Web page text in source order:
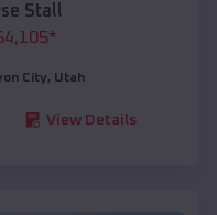
Stall
*
City, Utah
View Details